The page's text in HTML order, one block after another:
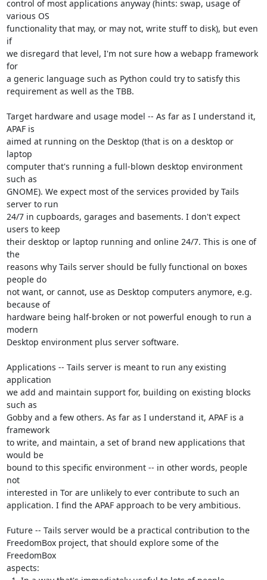
control of most applications anyway (hints: swap, usage of
various OS
functionality that may, or may not, write stuff to disk), but even
if
we disregard that level, I'm not sure how a webapp framework
for
a generic language such as Python could try to satisfy this
requirement as well as the TBB.
Target hardware and usage model -- As far as I understand it,
APAF is
aimed at running on the Desktop (that is on a desktop or
laptop
computer that's running a full-blown desktop environment
such as
GNOME). We expect most of the services provided by Tails
server to run
24/7 in cupboards, garages and basements. I don't expect
users to keep
their desktop or laptop running and online 24/7. This is one of
the
reasons why Tails server should be fully functional on boxes
people do
not want, or cannot, use as Desktop computers anymore, e.g.
because of
hardware being half-broken or not powerful enough to run a
modern
Desktop environment plus server software.
Applications -- Tails server is meant to run any existing
application
we add and maintain support for, building on existing blocks
such as
Gobby and a few others. As far as I understand it, APAF is a
framework
to write, and maintain, a set of brand new applications that
would be
bound to this specific environment -- in other words, people
not
interested in Tor are unlikely to ever contribute to such an
application. I find the APAF approach to be very ambitious.
Future -- Tails server would be a practical contribution to the
FreedomBox project, that should explore some of the
FreedomBox
aspects: